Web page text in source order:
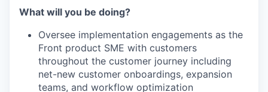
What will you be doing?
Oversee implementation engagements as the
Front product SME with customers
throughout the customer journey including
net-new customer onboardings, expansion
teams, and workflow optimization